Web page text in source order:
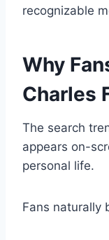
recognizable
Why
Charles
The search
appears on-
personal life.
Fans naturally